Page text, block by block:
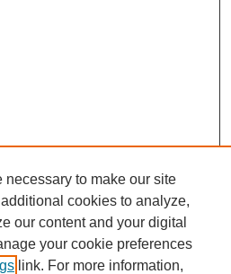
necessary to make our site
cookies to analyze,
our content and your digital
your cookie preferences
link. For more information,